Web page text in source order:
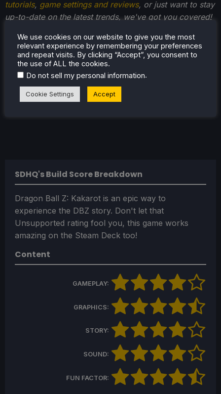
tutorials, game settings and reviews, or just want to stay
up-to-date on the latest trends, we've got you covered!
SDHQ's Build Score Breakdown
Dragon Ball Z: Kakarot is an epic way to
experience the DBZ story. Don't let that
Unsupported rating fool you, this game works
amazing on the Steam Deck too!
Content
GAMEPLAY:
GRAPHICS:
STORY:
SOUND:
FUN FACTOR:
We use cookies on our website to give you the most
relevant experience by remembering your preferences
and repeat visits. By clicking “Accept”, you consent to
the use of ALL the cookies.
Do not sell my personal information.
Cookie Settings Accept